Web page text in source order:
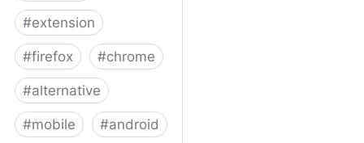
#extension
#firefox #chrome
#alternative
#mobile #android